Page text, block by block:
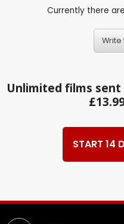
Currently there
Write
Unlimited films
START 14